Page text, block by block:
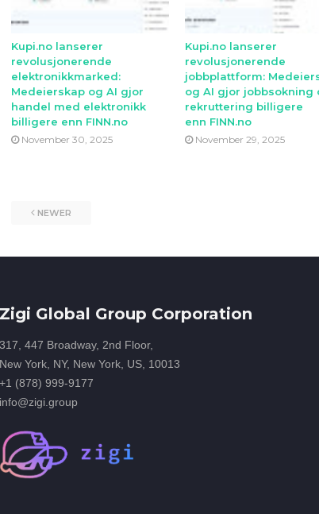
Kupi.no lanserer
revolusjonerende
elektronikkmarked:
Medeierskap og AI gjor
handel med elektronikk
billigere enn FINN.no
November 30, 2025
Kupi.no lanserer
revolusjonerende
jobbplattform:
og AI gjor jobbsokning
rekruttering billigere
enn FINN.no
November 29, 2025
NEWER
Zigi Global Group Corporation
317, 447 Broadway, 2nd Floor,
New York, NY, New York, US, 10013
+1 (878) 999-9177
info@zigi.group